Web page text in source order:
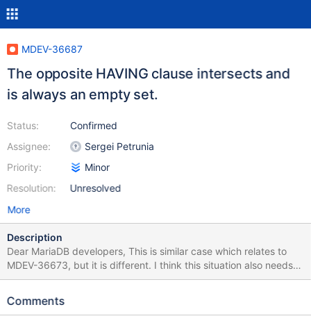
MDEV-36687
The opposite HAVING clause intersects and
is always an empty set.
Status:
Assignee:
Priority:
Resolution:
Confirmed
Sergei Petrunia
Minor
Unresolved
More
Description
Dear MariaDB developers, This is similar case which relates to
MDEV-36673, but it is different. I think this situation also needs
to be optimized. MariaDB [(none)]> use information_schema;
rows affected (0.000 sec) MariaDB [information_schema]>
Comments